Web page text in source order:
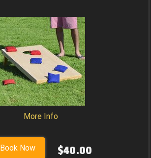
More Info
Book Now $40.00